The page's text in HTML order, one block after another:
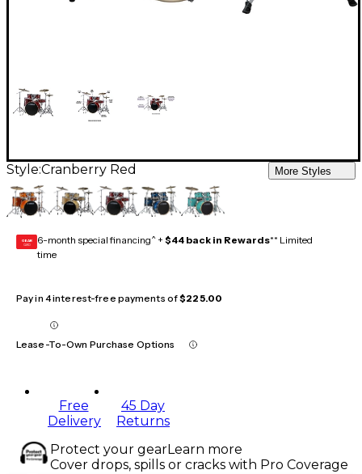
Style:Cranberry Red More Styles
GEAR
CARD 6-month special financing^ + $44 back in Rewards** Limited
time
Pay in 4 interest-free payments of$225.00
Lease-To-Own Purchase Options
Free
Delivery
45 Day
Returns
Protect your gearLearn more
Cover drops, spills or cracks with Pro Coverage